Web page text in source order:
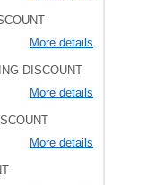
More details
DISCOUNT
More details
More details